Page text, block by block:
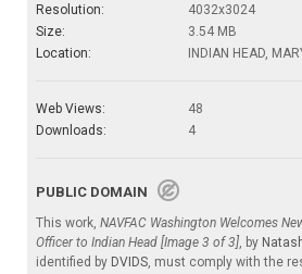
Resolution:
4032x3024
Size:
3.54 MB
Location:
INDIAN HEAD,
Web Views:
48
Downloads:
4
PUBLIC DOMAIN
This work, NAVFAC Washington Welcomes
Officer to Indian Head [Image 3 of 3] , by
identified by DVIDS , must comply with the